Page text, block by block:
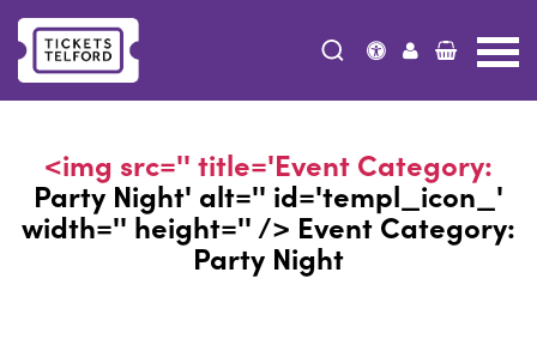
<img src='' title='Event Category:
Party Night' alt='' id='templ_icon_'
width='' height='' /> Event Category:
Party Night